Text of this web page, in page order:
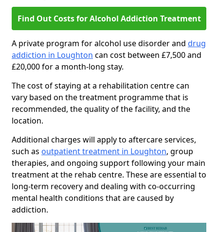
Find Out Costs for Alcohol Addiction Treatment
A private program for alcohol use disorder and drug
addiction in Loughton can cost between £7,500 and
£20,000 for a month-long stay.
The cost of staying at a rehabilitation centre can
vary based on the treatment programme that is
recommended, the quality of the facility, and the
location.
Additional charges will apply to aftercare services,
such as outpatient treatment in Loughton, group
therapies, and ongoing support following your main
treatment at the rehab centre. These are essential to
long-term recovery and dealing with co-occurring
mental health conditions that are caused by
addiction.